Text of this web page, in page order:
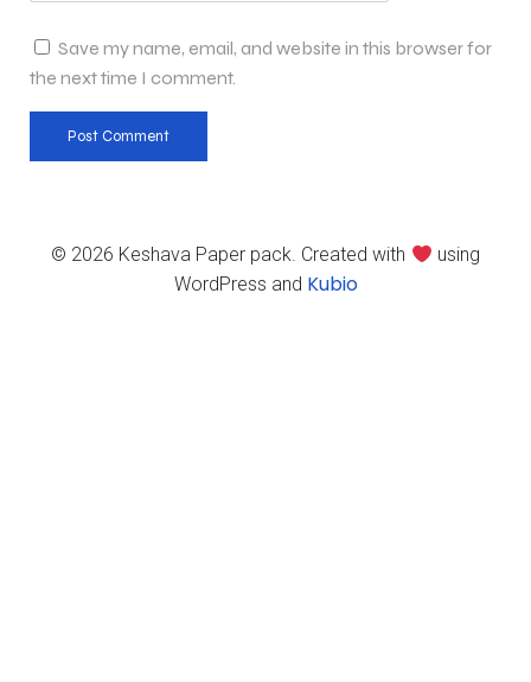
Save my name, email, and website in this browser for
the next time I comment.
© 2026 Keshava Paper pack. Created with
using
WordPress and Kubio